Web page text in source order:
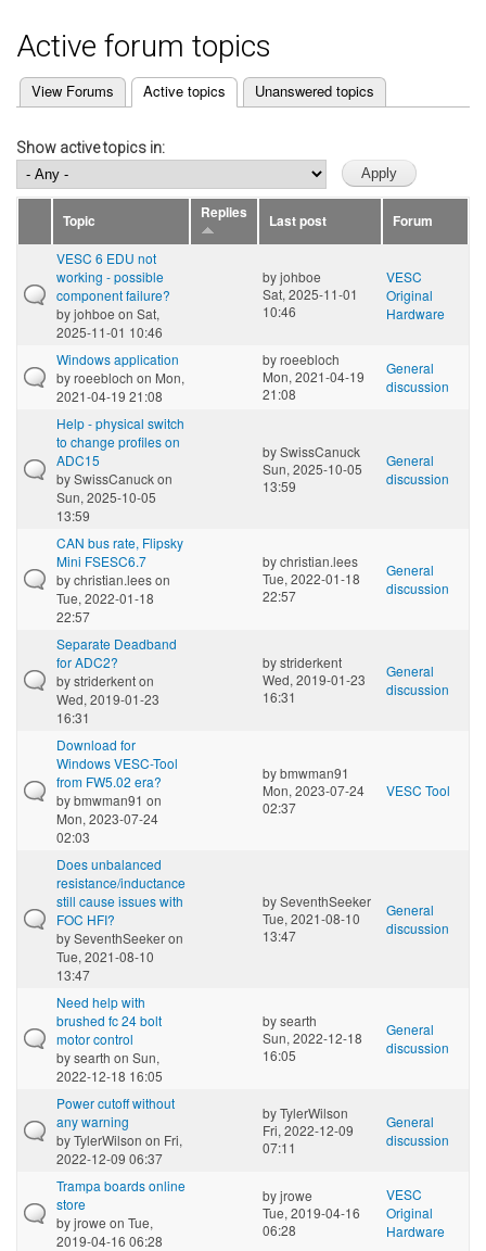
Active forum topics
Primary tabs
View Forums Active topics
(active tab) Unanswered topics
Show active topics in:
Topic Replies Last post
Forum
VESC 6 EDU not
working - possible
component failure?
byjohboe on Sat,
2025-11-01 10:46
byjohboe
Sat, 2025-11-01
10:46
VESC
Original
Hardware
Windows application
byroeebloch on Mon,
2021-04-19 21:08
byroeebloch
Mon, 2021-04-19
21:08
General
discussion
Help - physical switch
to change profiles on
ADC15
bySwissCanuckon
Sun, 2025-10-05
13:59
bySwissCanuck
Sun, 2025-10-05
13:59
General
discussion
CAN bus rate, Flipsky
Mini FSESC6.7
bychristian.leeson
Tue, 2022-01-18
22:57
bychristian.lees
Tue, 2022-01-18
22:57
General
discussion
Separate Deadband
for ADC2?
bystriderkenton
Wed, 2019-01-23
16:31
bystriderkent
Wed, 2019-01-23
16:31
General
discussion
Download for
Windows VESC-Tool
from FW5.02 era?
bybmwman91 on
Mon, 2023-07-24
02:03
bybmwman91
Mon, 2023-07-24
02:37
VESC Tool
Does unbalanced
resistance/inductance
still cause issues with
FOC HFI?
bySeventhSeekeron
Tue, 2021-08-10
13:47
bySeventhSeeker
Tue, 2021-08-10
13:47
General
discussion
Need help with
brushed fc 24 bolt
motor control
bysearth on Sun,
2022-12-18 16:05
bysearth
Sun, 2022-12-18
16:05
General
discussion
Power cutoff without
any warning
byTylerWilson on Fri,
2022-12-09 06:37
byTylerWilson
Fri, 2022-12-09
07:11
General
discussion
Trampa boards online
store
byjrowe on Tue,
2019-04-16 06:28
byjrowe
Tue, 2019-04-16
06:28
VESC
Original
Hardware